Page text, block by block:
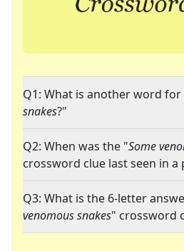
Q1: What is another word for
snakes?"
Q2: When was the "Some
crossword clue last seen in a
Q3: What is the 6-letter
venomous snakes" crossword